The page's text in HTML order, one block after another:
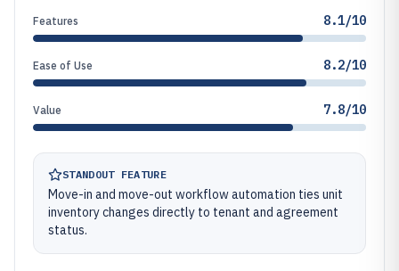
Features 8.1/10
Ease of Use 8.2/10
Value 7.8/10
STANDOUT FEATURE
Move-in and move-out workflow automation ties unit
inventory changes directly to tenant and agreement
status.